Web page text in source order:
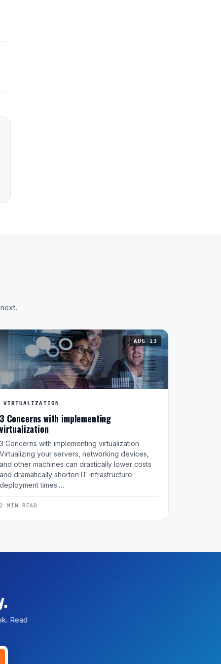
AUG 13
VIRTUALIZATION
3 Concerns with implementing
virtualization
3 Concerns with implementing virtualization
Virtualizing your servers, networking devices,
and other machines can drastically lower costs
and dramatically shorten IT infrastructure
deployment times.…
2 MIN READ
Read